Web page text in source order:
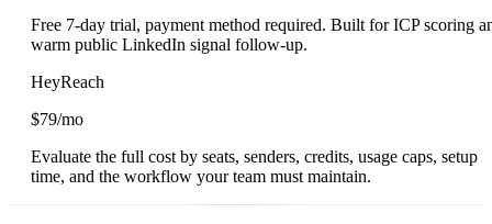
Free 7-day trial, payment method required. Built for ICP scoring
warm public LinkedIn signal follow-up.
HeyReach
$79/mo
Evaluate the full cost by seats, senders, credits, usage caps, setup
time, and the workflow your team must maintain.